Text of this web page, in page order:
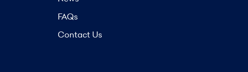
FAQs
Contact Us